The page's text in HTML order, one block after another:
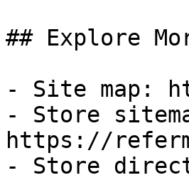
## Explore
- Site map:
- Store
https://
- Store